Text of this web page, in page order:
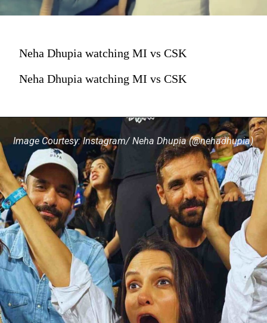
Neha Dhupia watching MI vs CSK
Neha Dhupia watching MI vs CSK
Image Courtesy: Instagram/ Neha Dhupia (@nehadhupia)